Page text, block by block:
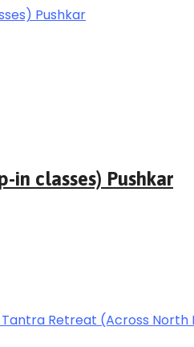
in classes) Pushkar